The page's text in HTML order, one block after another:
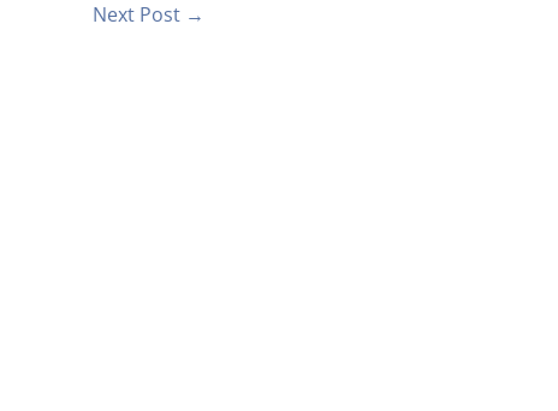
Next Post →